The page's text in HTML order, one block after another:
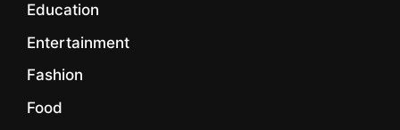
Education
Entertainment
Fashion
Food